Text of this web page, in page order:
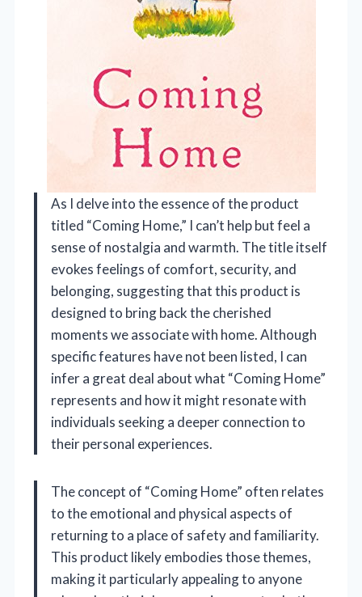
As I delve into the essence of the product
titled “Coming Home,” I can’t help but feel a
sense of nostalgia and warmth. The title itself
evokes feelings of comfort, security, and
belonging, suggesting that this product is
designed to bring back the cherished
moments we associate with home. Although
specific features have not been listed, I can
infer a great deal about what “Coming Home”
represents and how it might resonate with
individuals seeking a deeper connection to
their personal experiences.
The concept of “Coming Home” often relates
to the emotional and physical aspects of
returning to a place of safety and familiarity.
This product likely embodies those themes,
making it particularly appealing to anyone